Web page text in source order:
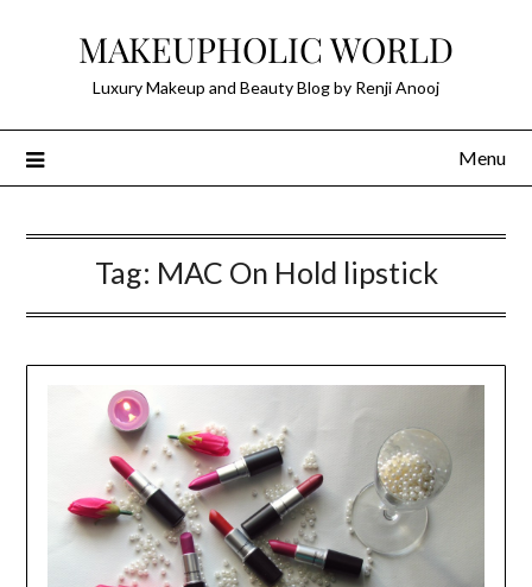
MAKEUPHOLIC WORLD
Luxury Makeup and Beauty Blog by Renji Anooj
Menu
Tag: MAC On Hold lipstick